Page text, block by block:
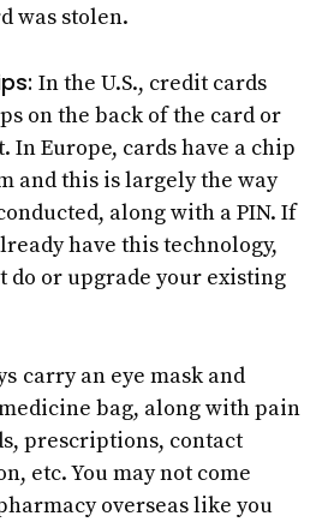
was stolen.
In the U.S., credit cards
on the back of the card or
In Europe, cards have a chip
and this is largely the way
along with a PIN. If
have this technology,
do or upgrade your existing
carry an eye mask and
bag, along with pain
prescriptions, contact
etc. You may not come
overseas like you